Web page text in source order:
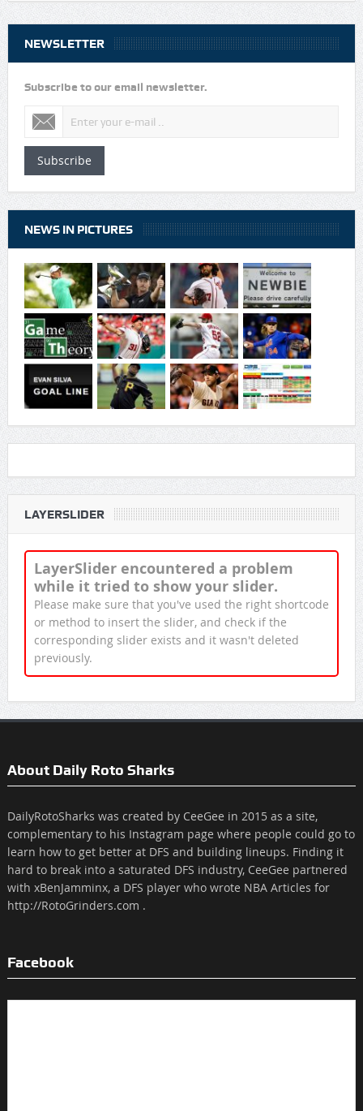
NEWSLETTER
Subscribe to our email newsletter.
Subscribe
NEWS IN PICTURES
LAYERSLIDER
LayerSlider encountered a problem
while it tried to show your slider.
Please make sure that you've used the right shortcode
or method to insert the slider, and check if the
corresponding slider exists and it wasn't deleted
previously.
About Daily Roto Sharks
DailyRotoSharks was created by CeeGee in 2015 as a site,
complementary to his Instagram page where people could go to
learn how to get better at DFS and building lineups. Finding it
hard to break into a saturated DFS industry, CeeGee partnered
with xBenJamminx, a DFS player who wrote NBA Articles for
http://RotoGrinders.com .
Facebook